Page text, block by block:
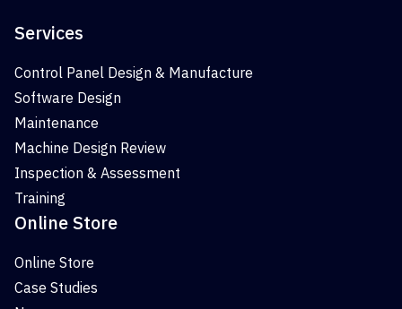
Services
Control Panel Design & Manufacture
Software Design
Maintenance
Machine Design Review
Inspection & Assessment
Training
Online Store
Online Store
Case Studies